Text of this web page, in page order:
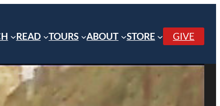
READ TOURS ABOUT STORE GIVE